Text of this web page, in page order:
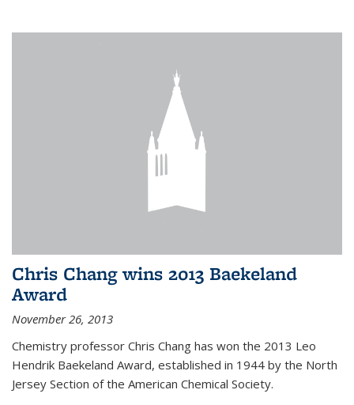
Chris Chang wins 2013 Baekeland
Award
November 26, 2013
Chemistry professor Chris Chang has won the 2013 Leo
Hendrik Baekeland Award, established in 1944 by the North
Jersey Section of the American Chemical Society.